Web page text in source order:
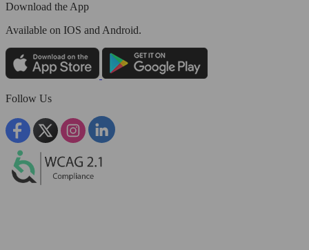
Download the App
Available on IOS and Android.
Follow Us